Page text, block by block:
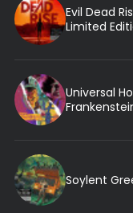
Evil Dead
Limited
Universal
Soylent